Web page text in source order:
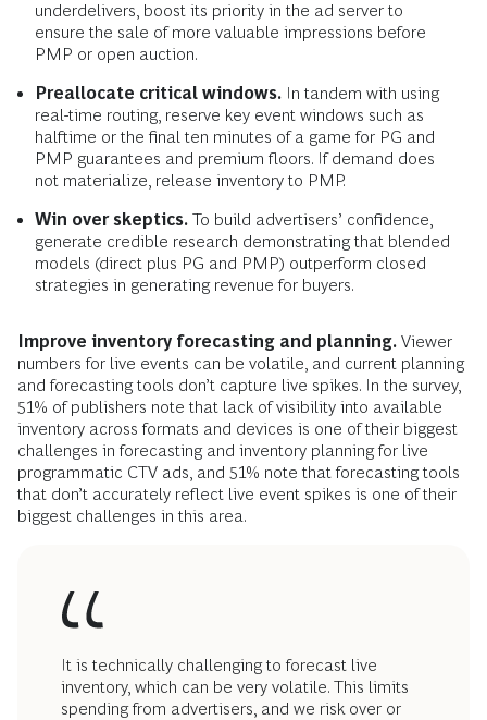
underdelivers, boost its priority in the ad server to
ensure the sale of more valuable impressions before
PMP or open auction.
Preallocate critical windows. In tandem with using
real-time routing, reserve key event windows such as
halftime or the final ten minutes of a game for PG and
PMP guarantees and premium floors. If demand does
not materialize, release inventory to PMP.
Win over skeptics. To build advertisers’ confidence,
generate credible research demonstrating that blended
models (direct plus PG and PMP) outperform closed
strategies in generating revenue for buyers.
Improve inventory forecasting and planning. Viewer
numbers for live events can be volatile, and current planning
and forecasting tools don’t capture live spikes. In the survey,
51% of publishers note that lack of visibility into available
inventory across formats and devices is one of their biggest
challenges in forecasting and inventory planning for live
programmatic CTV ads, and 51% note that forecasting tools
that don’t accurately reflect live event spikes is one of their
biggest challenges in this area.
It is technically challenging to forecast live
inventory, which can be very volatile. This limits
spending from advertisers, and we risk over or